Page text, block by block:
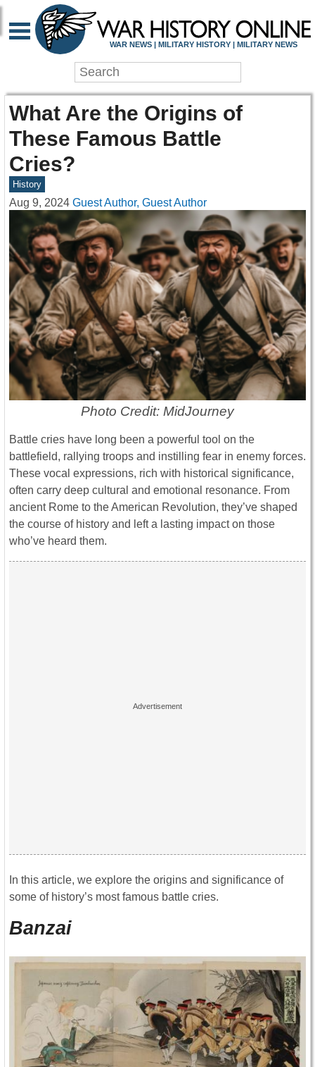
WAR NEWS | MILITARY HISTORY | MILITARY NEWS
What Are the Origins of
These Famous Battle
Cries?
History
Aug 9, 2024 Guest Author, Guest Author
Photo Credit: MidJourney
Battle cries have long been a powerful tool on the
battlefield, rallying troops and instilling fear in enemy forces.
These vocal expressions, rich with historical significance,
often carry deep cultural and emotional resonance. From
ancient Rome to the American Revolution, they’ve shaped
the course of history and left a lasting impact on those
who’ve heard them.
In this article, we explore the origins and significance of
some of history’s most famous battle cries.
Banzai